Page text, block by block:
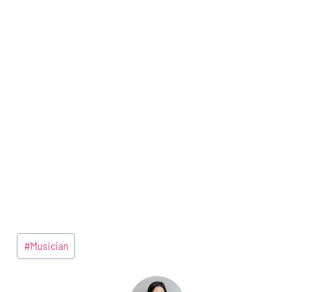
Post
Tags:
#Musician